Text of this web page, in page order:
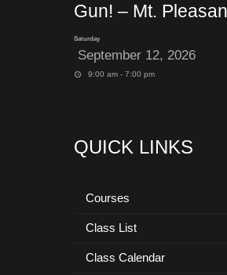
Gun! – Mt.
Saturday
September 12, 2026
9:00 am - 7:00 pm
QUICK LINKS
Courses
Class List
Class Calendar